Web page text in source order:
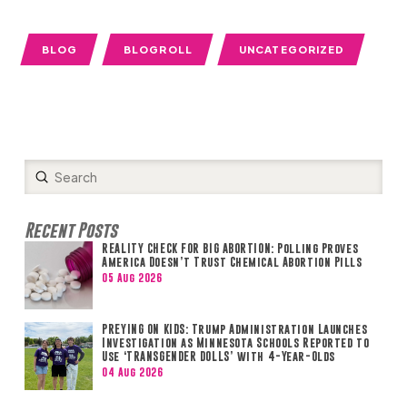
BLOG BLOGROLL UNCATEGORIZED
Search
Submit
Recent Posts
REALITY CHECK FOR BIG ABORTION: Polling Proves
America Doesn’t Trust Chemical Abortion Pills
05 Aug 2026
PREYING ON KIDS: Trump Administration Launches
Investigation as Minnesota Schools Reported to
Use ‘TRANSGENDER DOLLS’ with 4-Year-Olds
04 Aug 2026